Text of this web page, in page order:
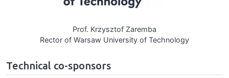
Prof. Krzysztof Zaremba
Rector of Warsaw University of Technology
Technical co-sponsors